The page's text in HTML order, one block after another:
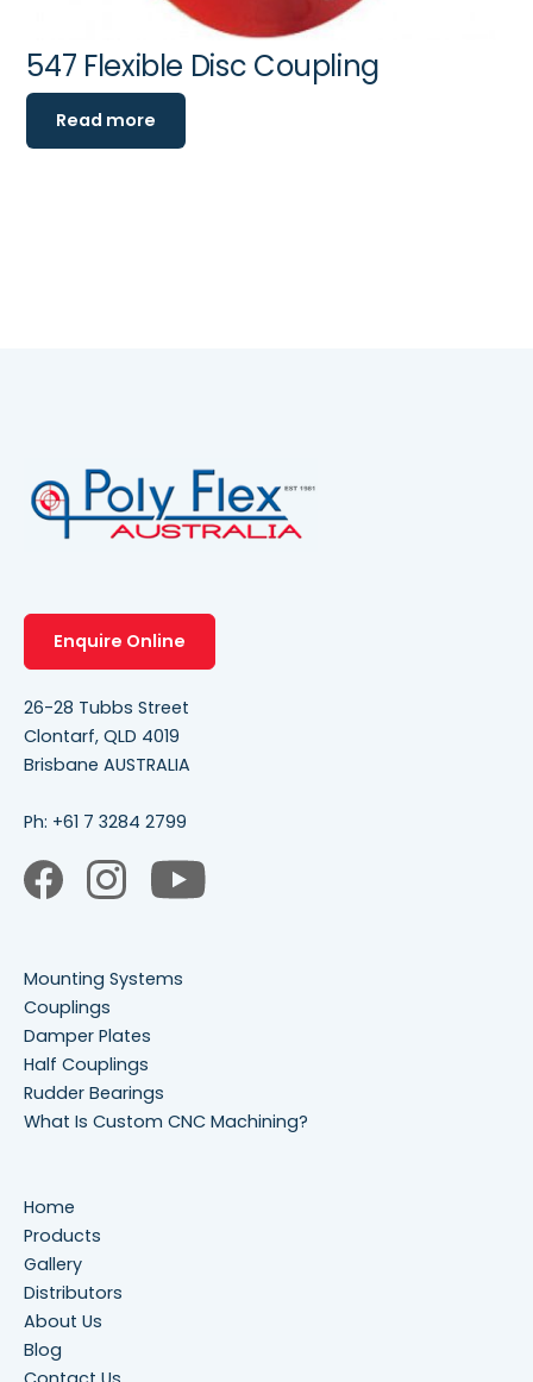
547 Flexible Disc Coupling
Read more
Enquire Online
26-28 Tubbs Street
Clontarf, QLD 4019
Brisbane AUSTRALIA
Ph: +61 7 3284 2799
Mounting Systems
Couplings
Damper Plates
Half Couplings
Rudder Bearings
What Is Custom CNC Machining?
Home
Products
Gallery
Distributors
About Us
Blog